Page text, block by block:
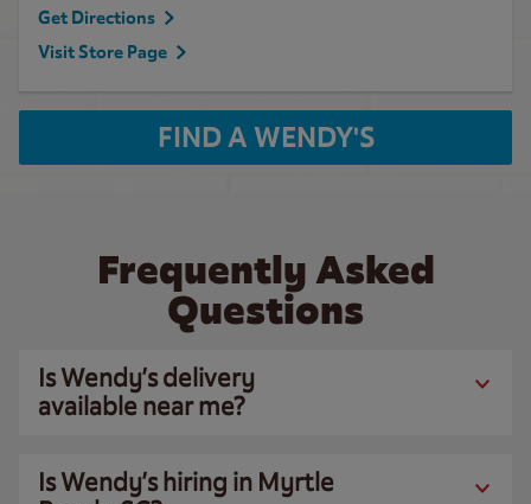
Get Directions
Visit Store Page
FIND A WENDY'S
Frequently Asked
Questions
Is Wendy’s delivery
available near me?
Is Wendy’s hiring in Myrtle